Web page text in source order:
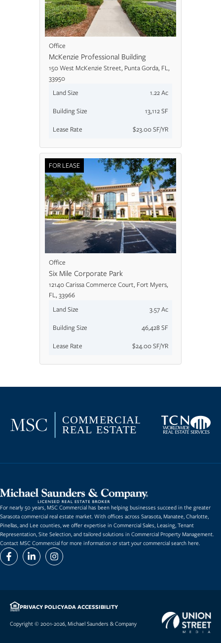
Office
McKenzie Professional Building
150 West McKenzie Street, Punta Gorda, FL,
33950
Land Size
1.22 Ac
Building Size
13,112 SF
Lease Rate
$23.00 SF/YR
FOR LEASE
Office
Six Mile Corporate Park
12140 Carissa Commerce Court, Fort Myers,
FL, 33966
Land Size
3.57 Ac
Building Size
46,428 SF
Lease Rate
$24.00 SF/YR
For nearly 50 years, MSC Commercial has been helping businesses succeed in the greater
Sarasota commercial real estate market. With offices across Sarasota, Manatee, Charlotte,
Pinellas, and Lee counties, we offer expertise inCommercial Sales, Leasing,Tenant
Representation,Site Selection, and tailored solutions in Commercial Property Management.
Contact MSC Commercial for more information or startyour commercial search here.
PRIVACY POLICYADA ACCESSIBILITY
Copyright © 2001-2026, Michael Saunders & Company